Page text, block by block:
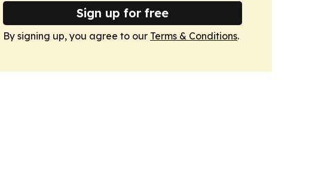
Sign up for free
By signing up, you agree to our Terms & Conditions.